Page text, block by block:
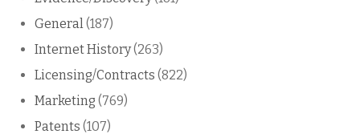
General(187)
Internet History(263)
Licensing/Contracts (822)
Marketing (769)
Patents (107)